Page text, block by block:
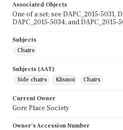
Associated Objects
One of a set; see DAPC_2015-5031,
DAPC_2015-5034, and DAPC_2015-
Subjects
Chairs
Subjects (AAT)
Side chairs
Klismoi Chairs
Current Owner
Gore Place Society
Owner's Accession Number